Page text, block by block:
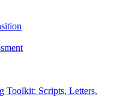
Toolkit: Scripts, Letters,